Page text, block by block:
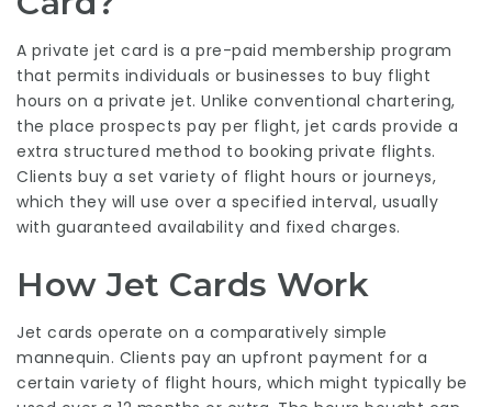
A private jet card is a pre-paid membership program
that permits individuals or businesses to buy flight
hours on a private jet. Unlike conventional chartering,
the place prospects pay per flight, jet cards provide a
extra structured method to booking private flights.
Clients buy a set variety of flight hours or journeys,
which they will use over a specified interval, usually
with guaranteed availability and fixed charges.
How Jet Cards Work
Jet cards operate on a comparatively simple
mannequin. Clients pay an upfront payment for a
certain variety of flight hours, which might typically be